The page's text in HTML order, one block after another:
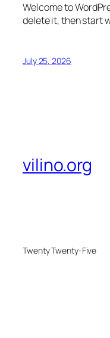
Welcome to
delete it, then start
July 25, 2026
vilino.org
Twenty Twenty-Five